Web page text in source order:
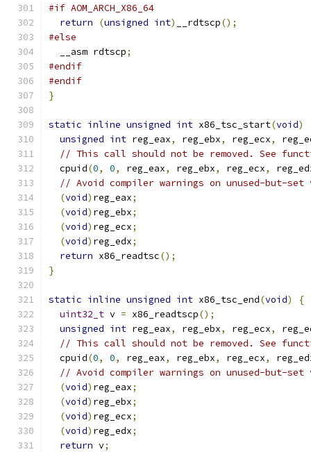
#if AOM_ARCH_X86_64
return
(unsigned int) __rdtscp();
#else
  __asm rdtscp
;
#endif
#endif
}
static inline unsigned int x86_tsc_start(void)
unsigned int reg_eax, reg_ebx, reg_ecx,
// This call should not be removed. See
  cpuid
(0, 0, reg_eax, reg_ebx, reg_ecx,
// Avoid compiler warnings on unused-but-
(void) reg_eax;
(void) reg_ebx;
(void) reg_ecx;
(void) reg_edx;
return x86_readtsc();
}
static inline unsigned int x86_tsc_end(void)
{
uint32_t v = x86_readtscp();
unsigned int reg_eax, reg_ebx, reg_ecx,
// This call should not be removed. See
  cpuid
(0, 0, reg_eax, reg_ebx, reg_ecx,
// Avoid compiler warnings on unused-but-
(void) reg_eax;
(void) reg_ebx;
(void) reg_ecx;
(void) reg_edx;
return v;